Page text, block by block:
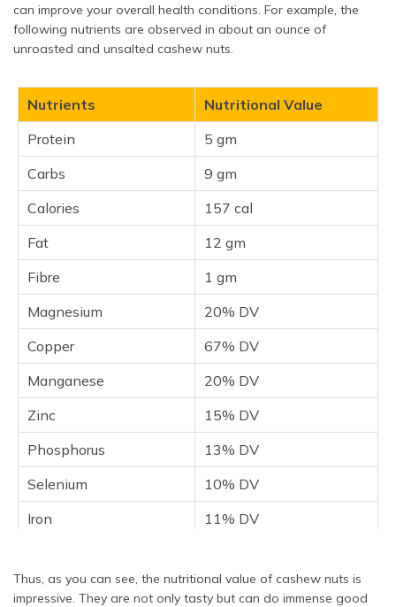
can improve your overall health conditions. For example, the
following nutrients are observed in about an ounce of
unroasted and unsalted cashew nuts.
Nutrients
Nutritional Value
Protein
5 gm
Carbs
9 gm
Calories
157 cal
Fat
12 gm
Fibre
1 gm
Magnesium
20% DV
Copper
67% DV
Manganese
20% DV
Zinc
15% DV
Phosphorus
13% DV
Selenium
10% DV
Iron
11% DV
Selenium
10% DV
Thus, as you can see, the nutritional value of cashew nuts is
impressive. They are not only tasty but can do immense good